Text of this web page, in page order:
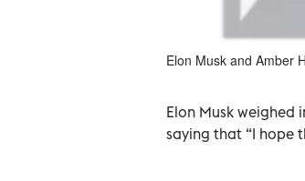
Elon Musk and Amber
Elon Musk weighed
saying that “I hope